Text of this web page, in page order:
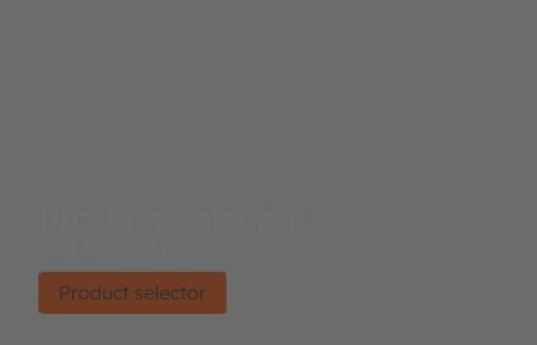
Product selector